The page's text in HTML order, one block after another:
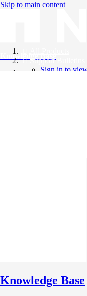
Skip to main content
Knowledge Base
Support Bulletins
Sign in to
Knowledge Base